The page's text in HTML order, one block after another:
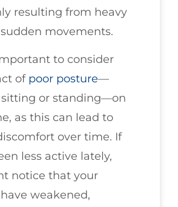
resulting from heavy
movements.
to consider
of poor posture—
or standing—on
as this can lead to
over time. If
less active lately,
notice that your
weakened,